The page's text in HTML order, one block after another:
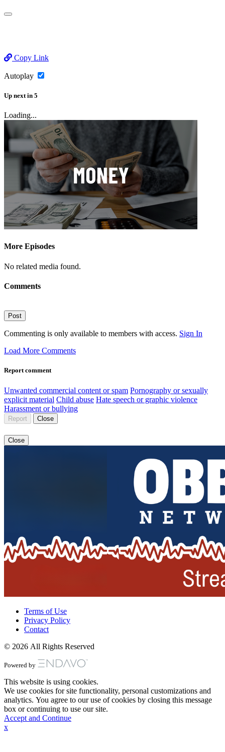
Copy Link
Autoplay
Up next in 5
Loading...
More Episodes
No related media found.
Comments
Post
Commenting is only available to members with access. Sign In
Load More Comments
Report comment
Unwanted commercial content or spam Pornography or sexually
explicit material Child abuse Hate speech or graphic violence
Harassment or bullying
Report Close
Close
Terms of Use
Privacy Policy
Contact
© 2026 All Rights Reserved
Powered by
This website is using cookies.
We use cookies for site functionality, personal customizations and
analytics. You agree to our use of cookies by closing this message
box or continuing to use our site.
Accept and Continue
x